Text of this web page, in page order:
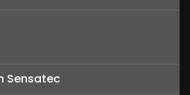
Sensatec